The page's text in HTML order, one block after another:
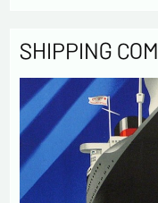
SHIPPING